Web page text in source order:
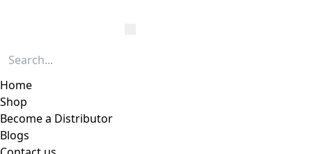
Home
Shop
Become a Distributor
Blogs